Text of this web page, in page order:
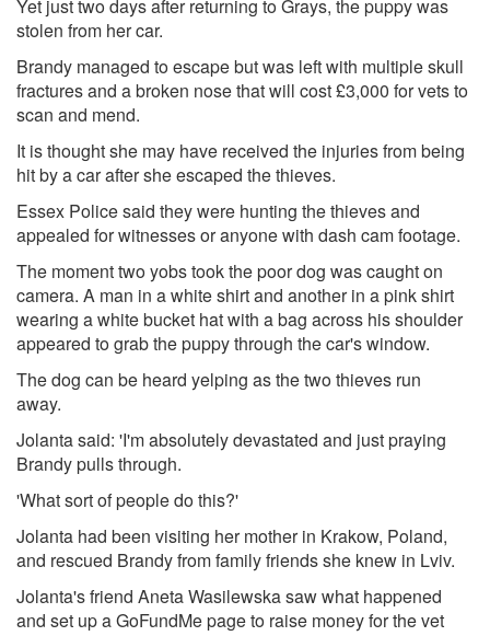
Yet just two days after returning to Grays, the puppy was
stolen from her car.
Brandy managed to escape but was left with multiple skull
fractures and a broken nose that will cost £3,000 for vets to
scan and mend.
It is thought she may have received the injuries from being
hit by a car after she escaped the thieves.
Essex Police said they were hunting the thieves and
appealed for witnesses or anyone with dash cam footage.
The moment two yobs took the poor dog was caught on
camera. A man in a white shirt and another in a pink shirt
wearing a white bucket hat with a bag across his shoulder
appeared to grab the puppy through the car's window.
The dog can be heard yelping as the two thieves run
away.
Jolanta said: 'I'm absolutely devastated and just praying
Brandy pulls through.
'What sort of people do this?'
Jolanta had been visiting her mother in Krakow, Poland,
and rescued Brandy from family friends she knew in Lviv.
Jolanta's friend Aneta Wasilewska saw what happened
and set up a GoFundMe page to raise money for the vet